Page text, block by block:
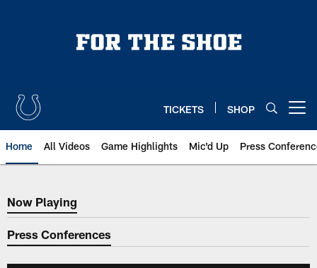
TICKETS SHOP
Home All Videos Game Highlights Mic'd Up Press
Now Playing
Now Playing
Press Conferences